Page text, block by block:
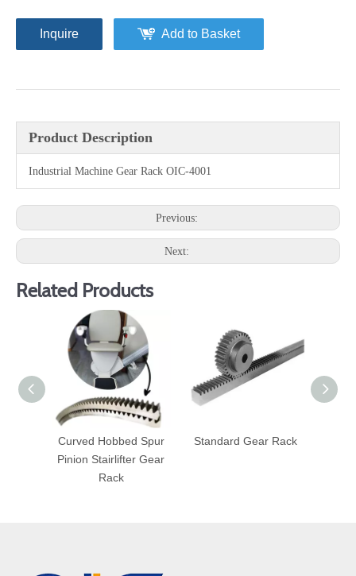
Inquire Add to Basket
Product Description
Industrial Machine Gear Rack OIC-4001
Previous:
Next:
Related Products
Curved Hobbed Spur
Pinion Stairlifter Gear
Rack
Standard Gear Rack